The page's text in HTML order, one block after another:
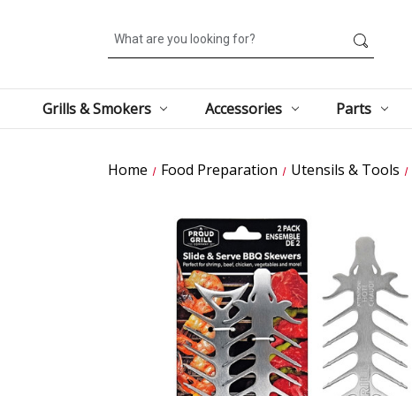
Search
Grills & Smokers Accessories Parts
Home Food Preparation Utensils & Tools